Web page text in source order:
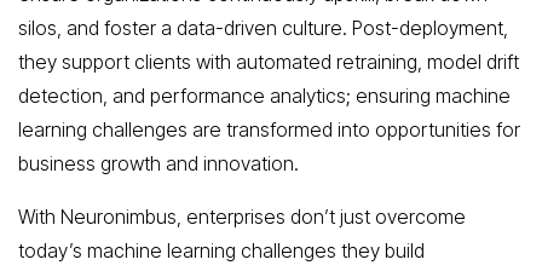
silos, and foster a data-driven culture. Post-deployment,
they support clients with automated retraining, model drift
detection, and performance analytics; ensuring machine
learning challenges are transformed into opportunities for
business growth and innovation.
With Neuronimbus, enterprises don’t just overcome
today’s machine learning challenges they build